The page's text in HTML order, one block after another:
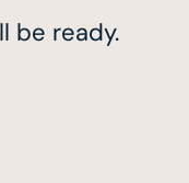
be ready.